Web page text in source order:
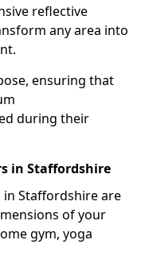
reflective
any area into
ensuring that
during their
in Staffordshire
Staffordshire are
of your
gym, yoga